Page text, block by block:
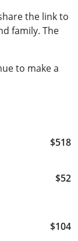
the link to
family. The
to make a
$518
$52
$104